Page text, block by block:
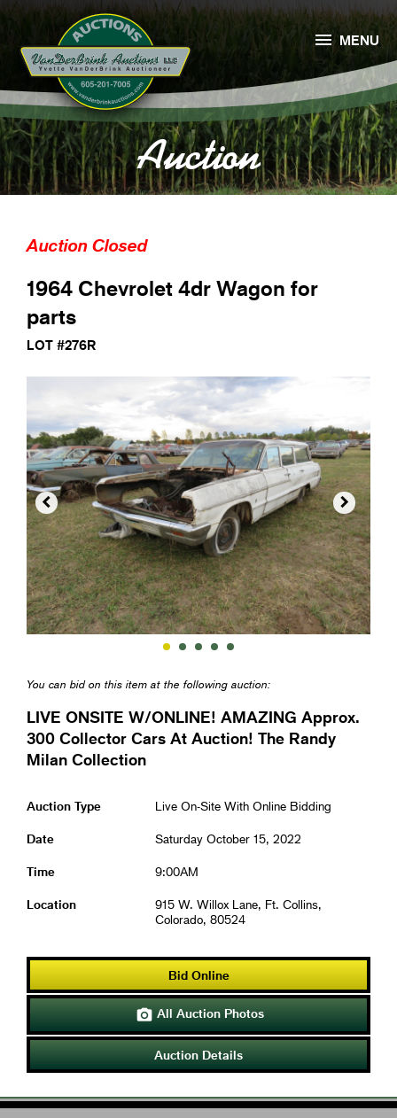
Auction
 MENU
Auction Closed
1964 Chevrolet 4dr Wagon for
parts
LOT #276R
 
You can bid on this item at the following auction:
LIVE ONSITE W/ONLINE! AMAZING Approx.
300 Collector Cars At Auction! The Randy
Milan Collection
Auction Type Live On-Site With Online Bidding
Date Saturday October 15, 2022
Time 9:00AM
Location
915 W. Willox Lane, Ft. Collins,
Colorado, 80524
Bid Online
 All Auction Photos
Auction Details